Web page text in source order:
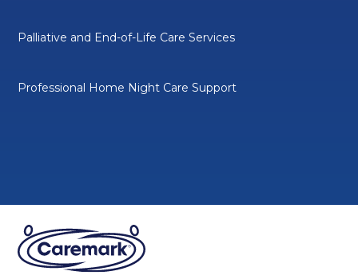
Palliative and End-of-Life Care Services
Professional Home Night Care Support